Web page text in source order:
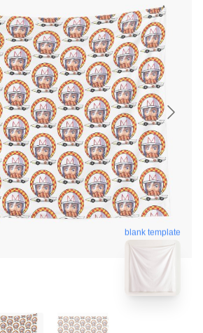
blank template